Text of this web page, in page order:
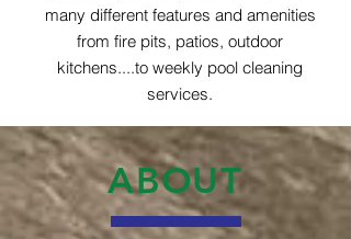
many different features and amenities
from fire pits, patios, outdoor
kitchens....to weekly pool cleaning
services.
ABOUT